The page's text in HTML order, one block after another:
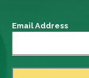
Email Address